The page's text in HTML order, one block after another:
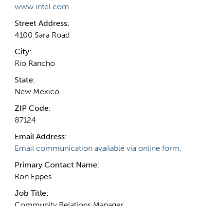
www.intel.com
Street Address:
4100 Sara Road
City:
Rio Rancho
State:
New Mexico
ZIP Code:
87124
Email Address:
Email communication available via online form.
Primary Contact Name:
Ron Eppes
Job Title: